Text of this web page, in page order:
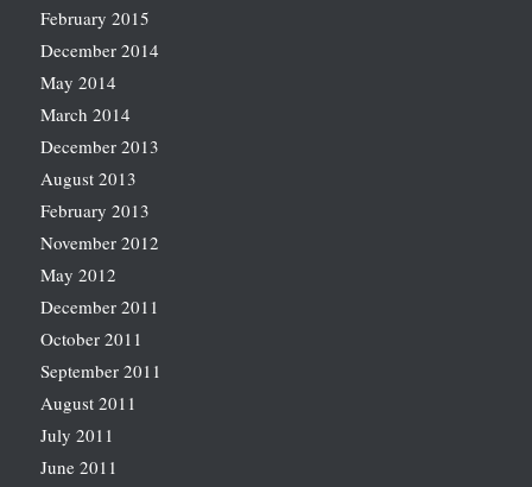
February 2015
December 2014
May 2014
March 2014
December 2013
August 2013
February 2013
November 2012
May 2012
December 2011
October 2011
September 2011
August 2011
July 2011
June 2011